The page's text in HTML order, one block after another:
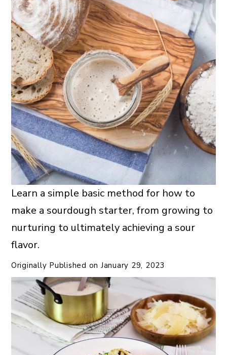
Learn a simple basic method for how to
make a sourdough starter, from growing to
nurturing to ultimately achieving a sour
flavor.
Originally Published on January 29, 2023